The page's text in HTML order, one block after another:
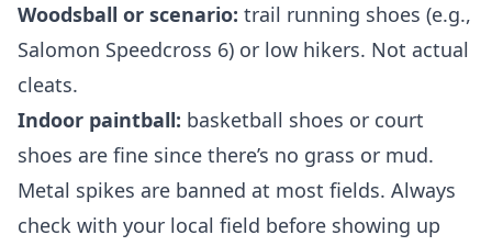
Woodsball or scenario: trail running shoes (e.g.,
Salomon Speedcross 6) or low hikers. Not actual
cleats.
Indoor paintball: basketball shoes or court
shoes are fine since there’s no grass or mud.
Metal spikes are banned at most fields. Always
check with your local field before showing up